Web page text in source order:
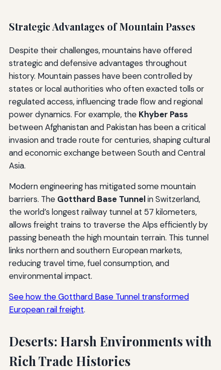
Strategic Advantages of Mountain Passes
Despite their challenges, mountains have offered
strategic and defensive advantages throughout
history. Mountain passes have been controlled by
states or local authorities who often exacted tolls or
regulated access, influencing trade flow and regional
power dynamics. For example, the Khyber Pass
between Afghanistan and Pakistan has been a critical
invasion and trade route for centuries, shaping cultural
and economic exchange between South and Central
Asia.
Modern engineering has mitigated some mountain
barriers. The Gotthard Base Tunnelin Switzerland,
the world’s longest railway tunnel at 57 kilometers,
allows freight trains to traverse the Alps efficiently by
passing beneath the high mountain terrain. This tunnel
links northern and southern European markets,
reducing travel time, fuel consumption, and
environmental impact.
See how the Gotthard Base Tunnel transformed
European rail freight.
Deserts: Harsh Environments with
Rich Trade Histories